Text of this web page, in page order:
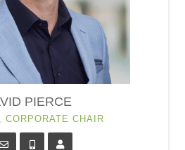
PIERCE
CORPORATE CHAIR